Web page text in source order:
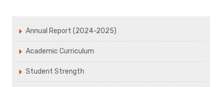
Annual Report (2024-2025)
Academic Curriculum
Student Strength